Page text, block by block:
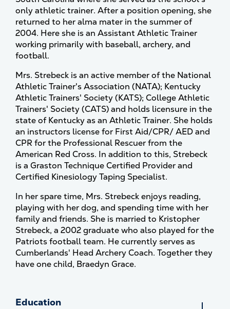
only athletic trainer. After a position opening, she
returned to her alma mater in the summer of
2004. Here she is an Assistant Athletic Trainer
working primarily with baseball, archery, and
football.
Mrs. Strebeck is an active member of the National
Athletic Trainer's Association (NATA); Kentucky
Athletic Trainers' Society (KATS); College Athletic
Trainers' Society (CATS) and holds licensure in the
state of Kentucky as an Athletic Trainer. She holds
an instructors license for First Aid/CPR/ AED and
CPR for the Professional Rescuer from the
American Red Cross. In addition to this, Strebeck
is a Graston Technique Certified Provider and
Certified Kinesiology Taping Specialist.
In her spare time, Mrs. Strebeck enjoys reading,
playing with her dog, and spending time with her
family and friends. She is married to Kristopher
Strebeck, a 2002 graduate who also played for the
Patriots football team. He currently serves as
Cumberlands' Head Archery Coach. Together they
have one child, Braedyn Grace.
Education